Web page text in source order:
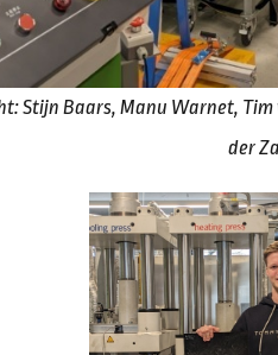
Stijn Baars, Manu Warnet,
der